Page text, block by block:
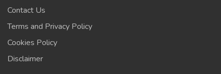
Contact Us
Terms and Privacy Policy
Cookies Policy
Disclaimer